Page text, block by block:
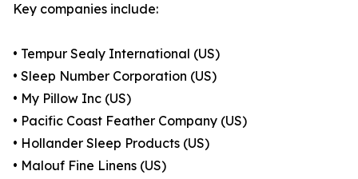
Key companies include:
• Tempur Sealy International (US)
• Sleep Number Corporation (US)
• My Pillow Inc (US)
• Pacific Coast Feather Company (US)
• Hollander Sleep Products (US)
• Malouf Fine Linens (US)